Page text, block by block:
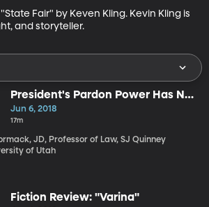
Fair" by Keven Kling. Kevin Kling is
and storyteller.
President's Pardon Power Has No
Limits
Jun 6, 2018
17m
JD, Professor of Law, SJ Quinney
of Utah
Fiction Review: "Varina"